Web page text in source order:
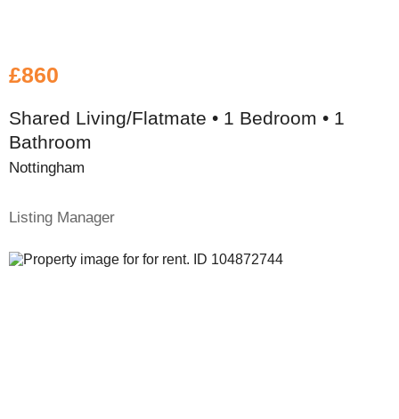
£860
Shared Living/Flatmate • 1 Bedroom • 1
Bathroom
Nottingham
Listing Manager